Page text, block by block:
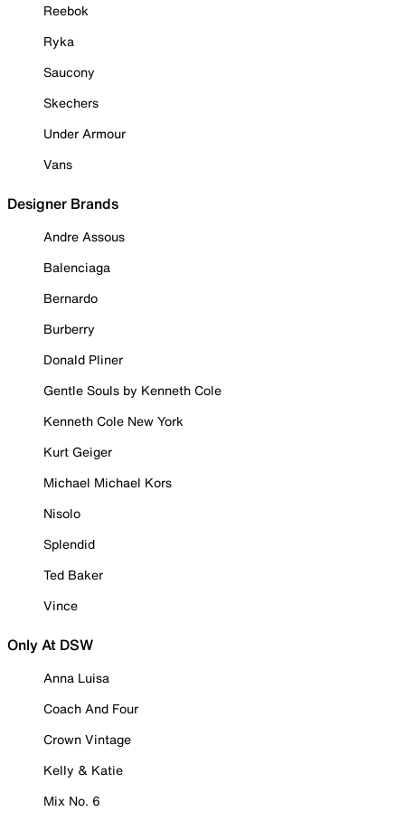
Reebok
Ryka
Saucony
Skechers
Under Armour
Vans
Designer Brands
Andre Assous
Balenciaga
Bernardo
Burberry
Donald Pliner
Gentle Souls by Kenneth Cole
Kenneth Cole New York
Kurt Geiger
Michael Michael Kors
Nisolo
Splendid
Ted Baker
Vince
Only At DSW
Anna Luisa
Coach And Four
Crown Vintage
Kelly & Katie
Mix No. 6